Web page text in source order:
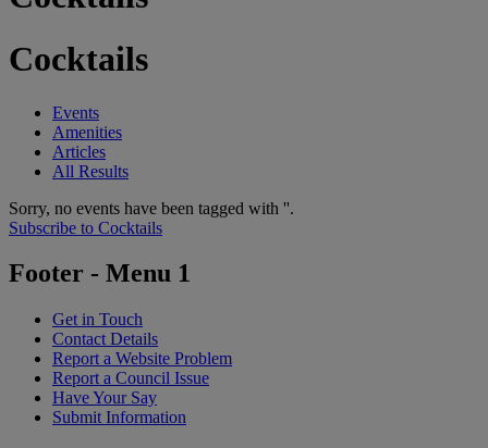
Cocktails
Events
Amenities
Articles
All Results
Sorry, no events have been tagged with ''.
Subscribe to Cocktails
Footer - Menu 1
Get in Touch
Contact Details
Report a Website Problem
Report a Council Issue
Have Your Say
Submit Information